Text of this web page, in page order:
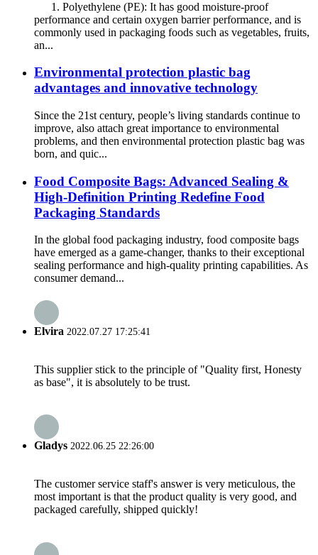
1. Polyethylene (PE): It has good moisture-proof
performance and certain oxygen barrier performance, and is
commonly used in packaging foods such as vegetables, fruits,
an...
Environmental protection plastic bag
advantages and innovative technology
Since the 21st century, people’s living standards continue to
improve, also attach great importance to environmental
problems, and then environmental protection plastic bag was
born, and quic...
Food Composite Bags: Advanced Sealing &
High-Definition Printing Redefine Food
Packaging Standards
In the global food packaging industry, food composite bags
have emerged as a game-changer, thanks to their exceptional
sealing performance and high-quality printing capabilities. As
consumer demand...
Elvira 2022.07.27 17:25:41
This supplier stick to the principle of "Quality first, Honesty
as base", it is absolutely to be trust.
Gladys 2022.06.25 22:26:00
The customer service staff's answer is very meticulous, the
most important is that the product quality is very good, and
packaged carefully, shipped quickly!